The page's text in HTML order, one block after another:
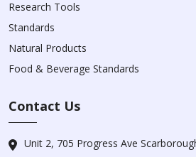
Research Tools
Standards
Natural Products
Food & Beverage Standards
Contact Us
Unit 2, 705 Progress Ave